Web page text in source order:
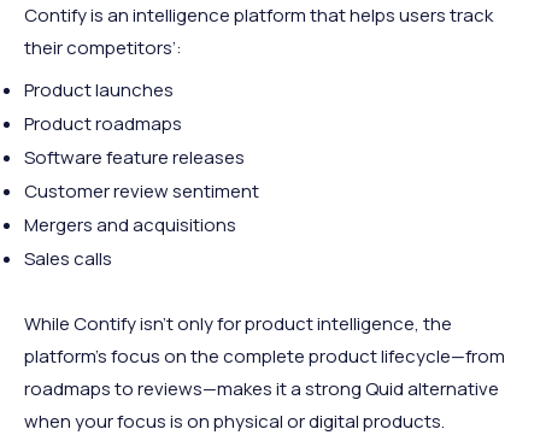
Contify is an intelligence platform that helps users track
their competitors’:
Product launches
Product roadmaps
Software feature releases
Customer review sentiment
Mergers and acquisitions
Sales calls
While Contify isn’t only for product intelligence, the
platform’s focus on the complete product lifecycle—from
roadmaps to reviews—makes it a strong Quid alternative
when your focus is on physical or digital products.